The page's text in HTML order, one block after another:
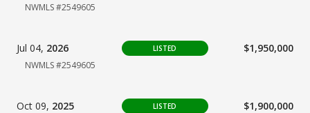
NWMLS #2549605
Jul 04, 2026 LISTED $1,950,000
NWMLS #2549605
Oct 09, 2025 LISTED $1,900,000